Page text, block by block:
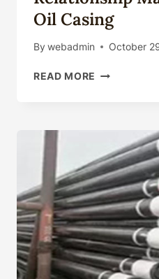
Oil Casing
By webadmin October
READ MORE SUPPLY
OIL
CASING